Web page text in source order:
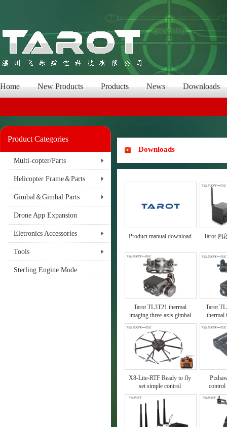
Home New Products Products News Downloads
Product Categories
Multi-copter/Parts
Helicopter Frame＆Parts
Gimbal＆Gimbal Parts
Drone App Expansion
Eletronics Accessories
Tools
Sterling Engine Mode
Downloads
Product manual download Tarot 四
Tarot TL3T21 thermal
imaging three-axis gimbal
Tarot
thermal
X8-Lite-RTF Ready to fly
set simple control
instructions
control